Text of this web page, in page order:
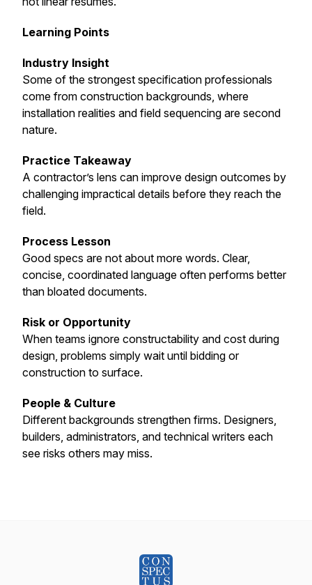
Learning Points
Industry Insight
Some of the strongest specification professionals
come from construction backgrounds, where
installation realities and field sequencing are second
nature.
Practice Takeaway
A contractor’s lens can improve design outcomes by
challenging impractical details before they reach the
field.
Process Lesson
Good specs are not about more words. Clear,
concise, coordinated language often performs better
than bloated documents.
Risk or Opportunity
When teams ignore constructability and cost during
design, problems simply wait until bidding or
construction to surface.
People & Culture
Different backgrounds strengthen firms. Designers,
builders, administrators, and technical writers each
see risks others may miss.